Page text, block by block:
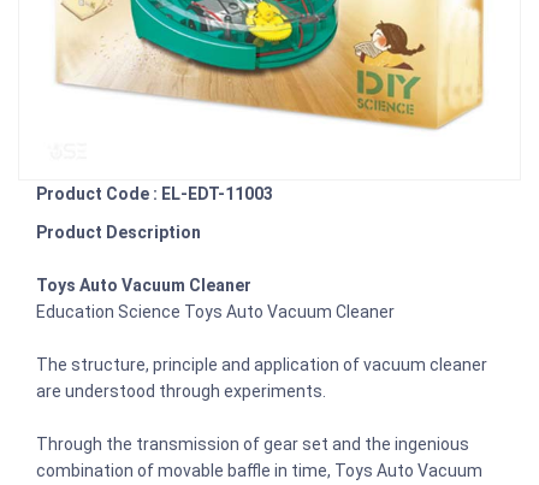
Product Code : EL-EDT-11003
Product Description
Toys Auto Vacuum Cleaner
Education Science Toys Auto Vacuum Cleaner
The structure, principle and application of vacuum cleaner
are understood through experiments.
Through the transmission of gear set and the ingenious
combination of movable baffle in time, Toys Auto Vacuum